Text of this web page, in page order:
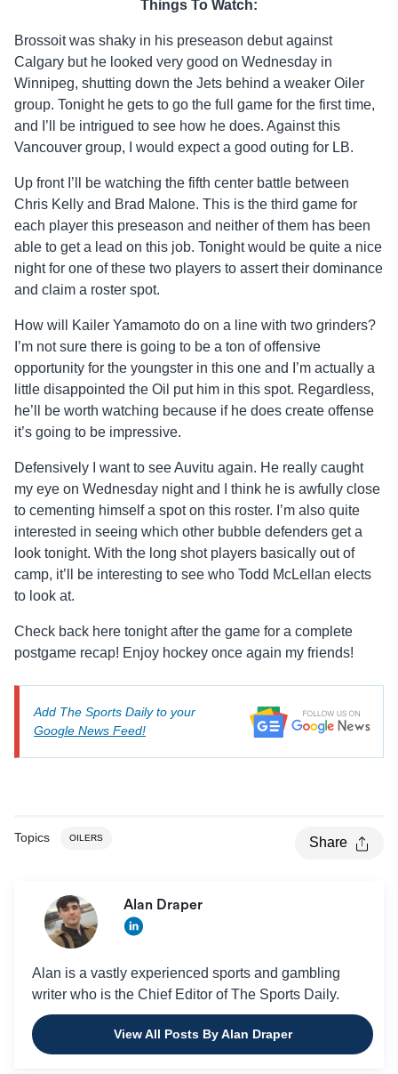
Things To Watch:
Brossoit was shaky in his preseason debut against
Calgary but he looked very good on Wednesday in
Winnipeg, shutting down the Jets behind a weaker Oiler
group. Tonight he gets to go the full game for the first time,
and I’ll be intrigued to see how he does. Against this
Vancouver group, I would expect a good outing for LB.
Up front I’ll be watching the fifth center battle between
Chris Kelly and Brad Malone. This is the third game for
each player this preseason and neither of them has been
able to get a lead on this job. Tonight would be quite a nice
night for one of these two players to assert their dominance
and claim a roster spot.
How will Kailer Yamamoto do on a line with two grinders?
I’m not sure there is going to be a ton of offensive
opportunity for the youngster in this one and I’m actually a
little disappointed the Oil put him in this spot. Regardless,
he’ll be worth watching because if he does create offense
it’s going to be impressive.
Defensively I want to see Auvitu again. He really caught
my eye on Wednesday night and I think he is awfully close
to cementing himself a spot on this roster. I’m also quite
interested in seeing which other bubble defenders get a
look tonight. With the long shot players basically out of
camp, it’ll be interesting to see who Todd McLellan elects
to look at.
Check back here tonight after the game for a complete
postgame recap! Enjoy hockey once again my friends!
Add The Sports Daily to your
Google News Feed!
Topics OILERS Share
Alan Draper
Alan is a vastly experienced sports and gambling
writer who is the Chief Editor of The Sports Daily.
View All Posts By Alan Draper